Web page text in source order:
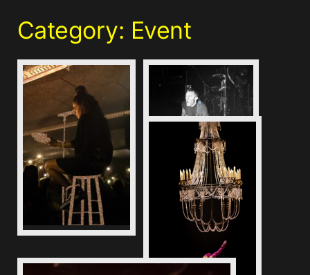
Category: Event